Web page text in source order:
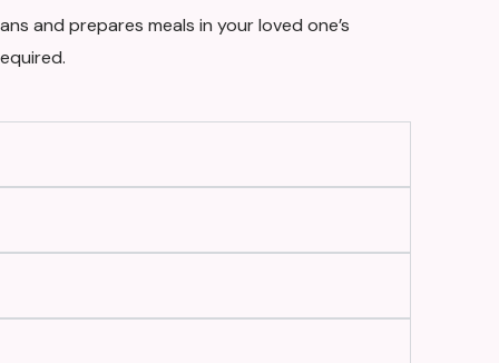
and prepares meals in your loved one’s